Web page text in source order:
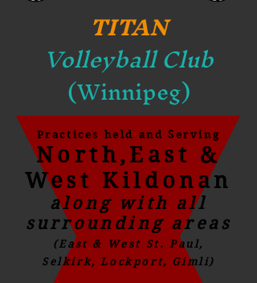
TITAN
Volleyball Club
(Winnipeg)
Practices held and Serving
North,East &
West Kildonan
along with all
surrounding areas
(East & West St. Paul,
Selkirk, Lockport, Gimli)